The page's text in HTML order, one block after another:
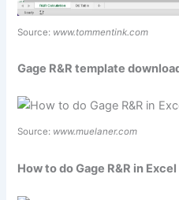
Source: www.tommentink.com
Gage R&R template
Source: www.muelaner.com
How to do Gage R&R in Excel